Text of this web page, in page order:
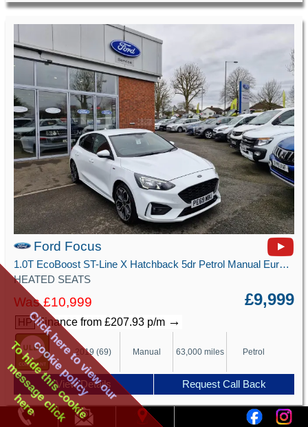
Ford Focus
1.0T EcoBoost ST-Line X Hatchback 5dr Petrol Manual Euro 6 (s/s) (125 ps)
HEATED SEATS
Was £10,999 £9,999
HP Finance from £207.93 p/m →
2019 (69) Manual 63,000 miles Petrol
View Details Request Call Back
Click here to view our
cookie policy
To hide this cookie
message click
here